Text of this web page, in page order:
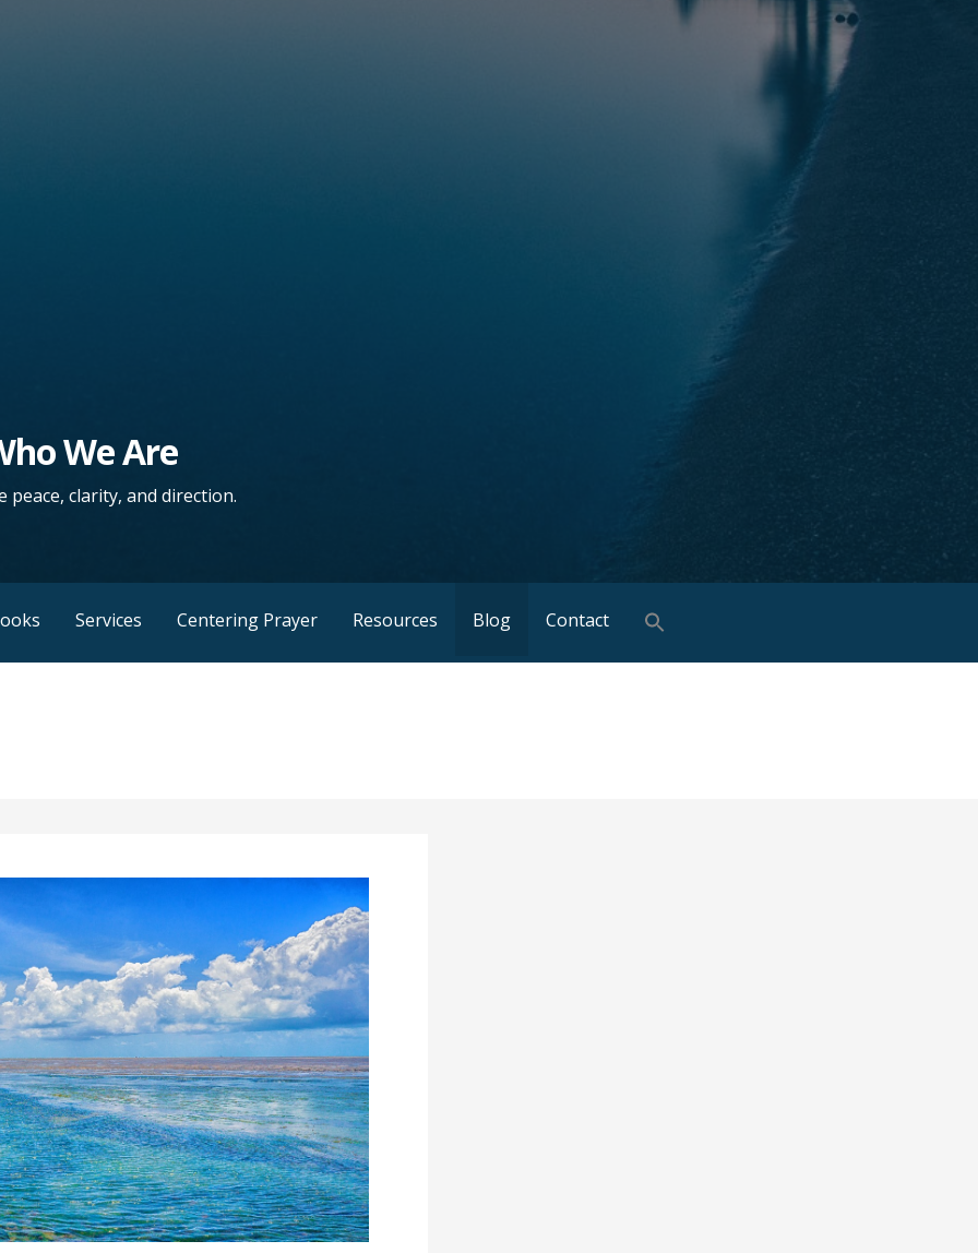
We Are
clarity, and direction.
Services Centering Prayer Resources Blog Contact